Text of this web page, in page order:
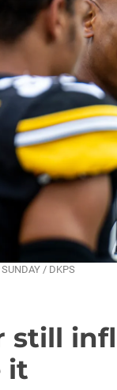
/ DKPS
still
it